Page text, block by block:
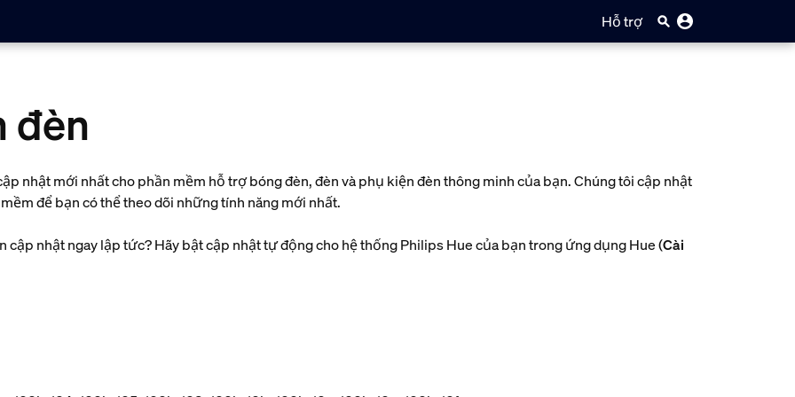
Hỗ trợ
đèn
nhật mới nhất cho phần mềm hỗ trợ bóng đèn, đèn và phụ kiện đèn thông minh của bạn. Chúng tôi cập nhật
để bạn có thể theo dõi những tính năng mới nhất.
cập nhật ngay lập tức? Hãy bật cập nhật tự động cho hệ thống Philips Hue của bạn trong ứng dụng Hue (Cài